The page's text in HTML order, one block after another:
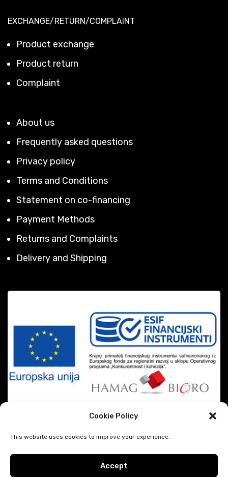
Cookie Policy
This website uses cookies to improve your experience.
Accept
EXCHANGE/RETURN/COMPLAINT
Product exchange
Product return
Complaint
About us
Frequently asked questions
Privacy policy
Terms and Conditions
Statement on co-financing
Payment Methods
Returns and Complaints
Delivery and Shipping